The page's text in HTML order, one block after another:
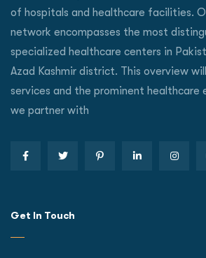
of hospitals and healthcare facilities.
network encompasses the most
specialized healthcare centers in
Azad Kashmir district. This overview
services and the prominent healthcare
we partner with
Get In Touch